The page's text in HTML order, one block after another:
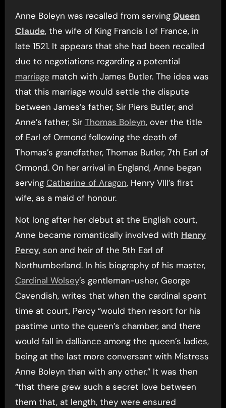
Anne Boleyn was recalled from serving Queen
Claude, the wife of King Francis I of France, in
late 1521. It appears that she had been recalled
due to negotiations regarding a potential
marriage match with James Butler. The idea was
that this marriage would settle the dispute
between James’s father, Sir Piers Butler, and
Anne’s father, Sir Thomas Boleyn, over the title
of Earl of Ormond following the death of
Thomas’s grandfather, Thomas Butler, 7th Earl of
Ormond. On her arrival in England, Anne began
serving Catherine of Aragon, Henry VIII’s first
wife, as a maid of honour.
Not long after her debut at the English court,
Anne became romantically involved with Henry
Percy, son and heir of the 5th Earl of
Northumberland. In his biography of his master,
Cardinal Wolsey’s gentleman-usher, George
Cavendish, writes that when the cardinal spent
time at court, Percy “would then resort for his
pastime unto the queen’s chamber, and there
would fall in dalliance among the queen’s ladies,
being at the last more conversant with Mistress
Anne Boleyn than with any other.” It was then
“that there grew such a secret love between
them that, at length, they were ensured